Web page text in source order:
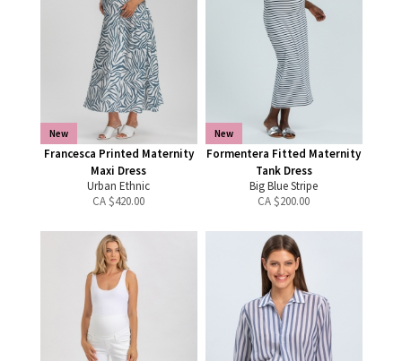
New
Francesca Printed Maternity
Maxi Dress
Urban Ethnic
CA $420.00
New
Formentera Fitted Maternity
Tank Dress
Big Blue Stripe
CA $200.00